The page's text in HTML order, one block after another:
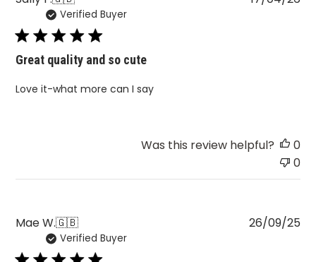
Verified Buyer
Great quality and so cute
Love it-what more can I say
Was this review helpful?
0
0
Mae W.🇬🇧
Verified Buyer
26/09/25